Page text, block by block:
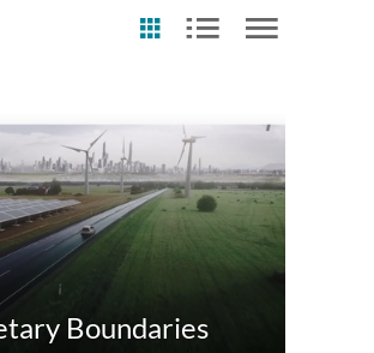
Boundaries